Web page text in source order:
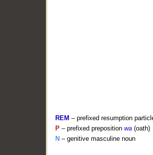
REM – prefixed resumption
P – prefixed preposition wa (oath)
N – genitive masculine noun